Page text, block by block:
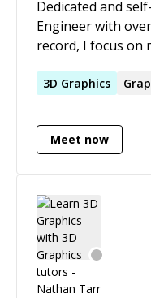
Dedicated and
Engineer with
record, I focus on
software and module
towards
3D Graphics
Meet now